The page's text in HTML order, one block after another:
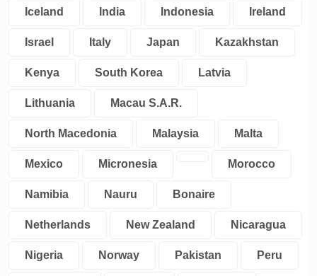
Iceland India Indonesia Ireland
Israel Italy Japan Kazakhstan
Kenya South Korea Latvia
Lithuania Macau S.A.R.
North Macedonia Malaysia Malta
Mexico Micronesia Morocco
Namibia Nauru Bonaire
Netherlands New Zealand Nicaragua
Nigeria Norway Pakistan Peru